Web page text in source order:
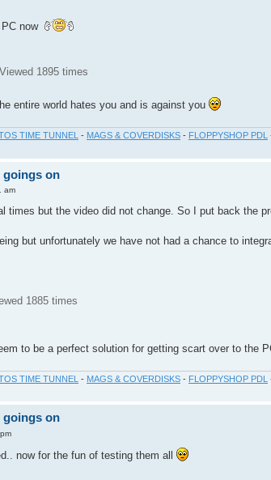
now
1895 times
entire world hates you and is against you
TIME TUNNEL - MAGS & COVERDISKS - FLOPPYSHOP PDL
goings on
am
times but the video did not change. So I put back the
but unfortunately we have not had a chance to
1885 times
to be a perfect solution for getting scart over to the
TIME TUNNEL - MAGS & COVERDISKS - FLOPPYSHOP PDL
goings on
now for the fun of testing them all